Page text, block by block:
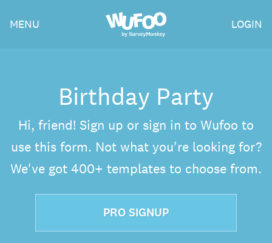
Wufoo
MENU LOGIN
Birthday Party
Hi, friend! Sign up or sign in to Wufoo to
use this form. Not what you're looking for?
We've got 400+ templates to choose from.
PRO SIGNUP